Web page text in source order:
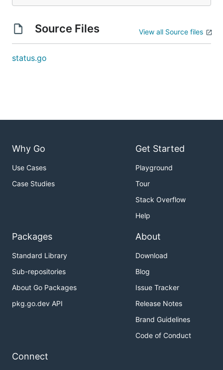
Source Files View all Source files
status.go
Why Go
Use Cases
Case Studies
Get Started
Playground
Tour
Stack Overflow
Help
Packages
Standard Library
Sub-repositories
About Go Packages
pkg.go.dev API
About
Download
Blog
Issue Tracker
Release Notes
Brand Guidelines
Code of Conduct
Connect